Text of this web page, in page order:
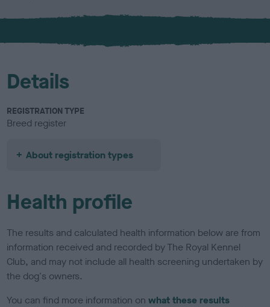
x
l
u
Details
REGISTRATION TYPE
Breed register
About registration types
Health profile
The results and calculated health information below are from
information received and recorded by The Royal Kennel
Club, and may not include all health screening undertaken by
the dog's owners.
You can find more information onwhat these results